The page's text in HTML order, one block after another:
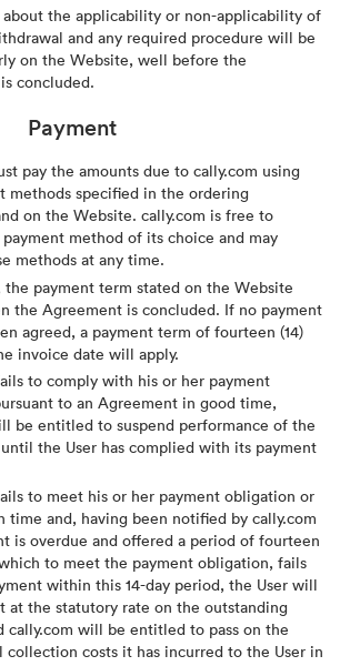
the applicability or non-applicability of
and any required procedure will be
on the Website, well before the
concluded.
Payment
pay the amounts due to cally.com using
methods specified in the ordering
on the Website. cally.com is free to
method of its choice and may
methods at any time.
payment term stated on the Website
the Agreement is concluded. If no payment
agreed, a payment term of fourteen (14)
invoice date will apply.
to comply with his or her payment
to an Agreement in good time,
be entitled to suspend performance of the
the User has complied with its payment
to meet his or her payment obligation or
time and, having been notified by cally.com
is overdue and offered a period of fourteen
to meet the payment obligation, fails
within this 14-day period, the User will
at the statutory rate on the outstanding
cally.com will be entitled to pass on the
collection costs it has incurred to the User in